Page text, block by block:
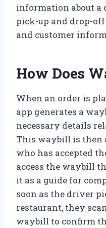
information about
pick-up and drop-
and customer
How Does
When an order is
app generates a
necessary details
This waybill is then
who has accepted
access the waybill
it as a guide for
soon as the driver
restaurant, they
waybill to confirm